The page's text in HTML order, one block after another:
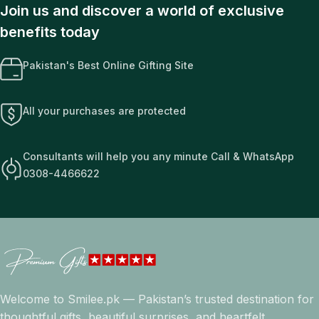
Join us and discover a world of exclusive
benefits today
Pakistan's Best Online Gifting Site
All your purchases are protected
Consultants will help you any minute Call & WhatsApp
0308-4466622
Welcome to Smilee.pk — Pakistan’s trusted destination for